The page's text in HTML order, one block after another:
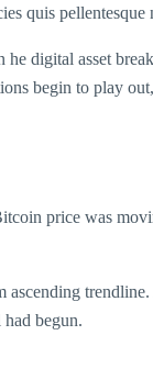
quis pellentesque
digital asset
begin to play
price was
had begun.